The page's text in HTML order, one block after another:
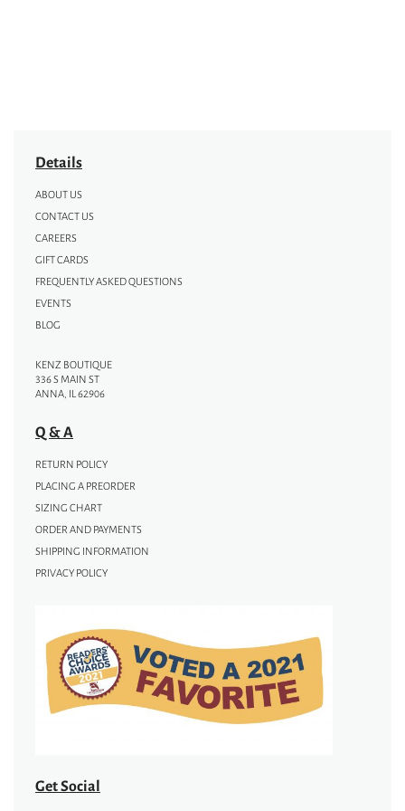
Details
ABOUT US
CONTACT US
CAREERS
GIFT CARDS
FREQUENTLY ASKED QUESTIONS
EVENTS
BLOG
KENZ BOUTIQUE
336 S MAIN ST
ANNA, IL 62906
Q & A
RETURN POLICY
PLACING A PREORDER
SIZING CHART
ORDER AND PAYMENTS
SHIPPING INFORMATION
PRIVACY POLICY
Get Social